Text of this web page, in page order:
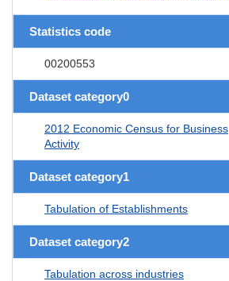
Statistics code
00200553
Dataset category0
2012 Economic Census for Business
Activity
Dataset category1
Tabulation of Establishments
Dataset category2
Tabulation across industries